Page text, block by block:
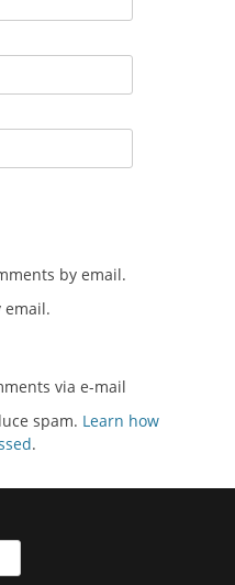
by email.
email.
via e-mail
spam. Learn how
.